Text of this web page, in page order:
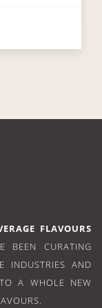
FLAVOURS
BEEN CURATING
INDUSTRIES AND
A WHOLE NEW